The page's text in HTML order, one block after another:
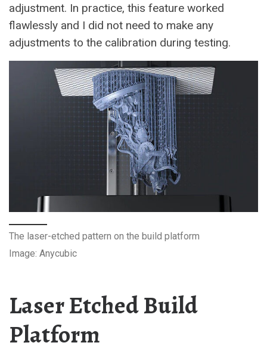
adjustment. In practice, this feature worked
flawlessly and I did not need to make any
adjustments to the calibration during testing.
The laser-etched pattern on the build platform
Image: Anycubic
Laser Etched Build
Platform